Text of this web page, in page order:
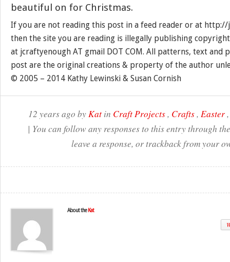
beautiful on for Christmas.
If you are not reading this post in a feed reader or at
then the site you are reading is illegally publishing
at jcraftyenough AT gmail DOT COM. All patterns, text and
post are the original creations & property of the author
© 2005 – 2014 Kathy Lewinski & Susan Cornish
12 years ago byKatin Craft Projects, Crafts, Easter
| You can follow any responses to this entry through
leave a response, or trackback from your
About the Kat